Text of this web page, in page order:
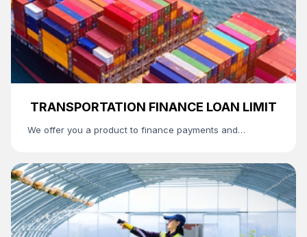
TRANSPORTATION FINANCE LOAN LIMIT
We offer you a product to finance payments and